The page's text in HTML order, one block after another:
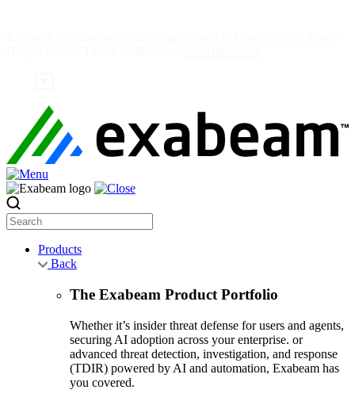
Search
Products
Back
The Exabeam Product Portfolio
Whether it’s insider threat defense for users and agents,
securing AI adoption across your enterprise. or
advanced threat detection, investigation, and response
(TDIR) powered by AI and automation, Exabeam has
you covered.